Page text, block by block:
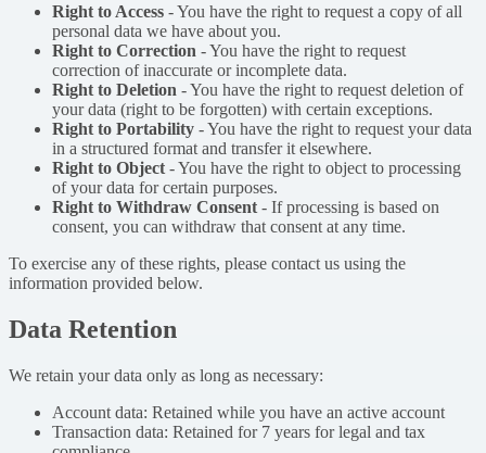
Right to Access -You have the right to request a copy of all
personal data we have about you.
Right to Correction -You have the right to request
correction of inaccurate or incomplete data.
Right to Deletion -You have the right to request deletion of
your data (right to be forgotten) with certain exceptions.
Right to Portability -You have the right to request your data
in a structured format and transfer it elsewhere.
Right to Object -You have the right to object to processing
of your data for certain purposes.
Right to Withdraw Consent - If processing is based on
consent, you can withdraw that consent at any time.
To exercise any of these rights, please contact us using the
information provided below.
Data Retention
We retain your data only as long as necessary:
Account data: Retained while you have an active account
Transaction data: Retained for 7 years for legal and tax